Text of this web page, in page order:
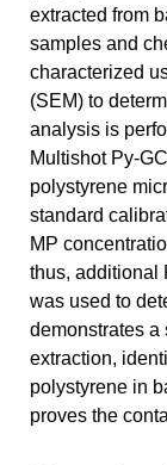
extracted from
samples and
characterized
(SEM) to
analysis is
Multishot Py-
polystyrene
standard
MP
thus, additional
was used to
demonstrates a
extraction,
polystyrene in
proves the